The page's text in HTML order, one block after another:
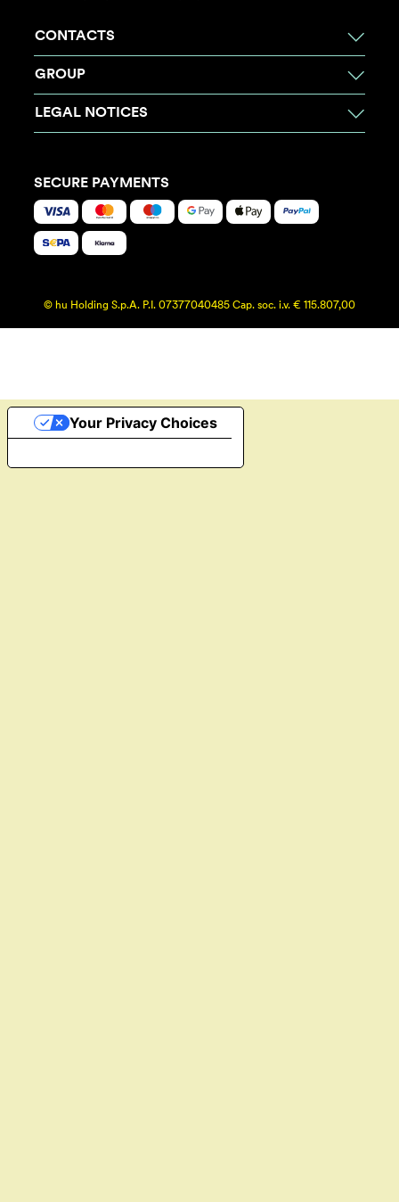
CONTACTS
GROUP
LEGAL NOTICES
SECURE PAYMENTS
© hu Holding S.p.A. P.I. 07377040485 Cap. soc. i.v. € 115.807,00
Your Privacy Choices